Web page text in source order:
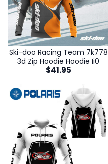
Ski-doo Racing Team 7k778
3d Zip Hoodie Hoodie Ii0
$41.95